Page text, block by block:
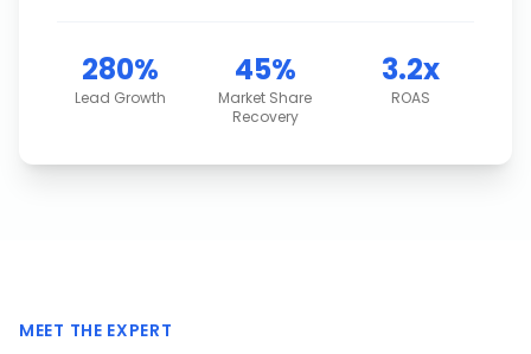
280%
Lead Growth
45%
Market Share
Recovery
3.2x
ROAS
MEET THE EXPERT